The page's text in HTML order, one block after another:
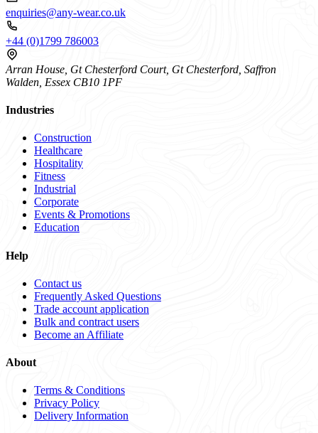
enquiries@any-wear.co.uk
+44 (0)1799 786003
Arran House, Gt Chesterford Court, Gt Chesterford, Saffron
Walden, Essex CB10 1PF
Industries
Construction
Healthcare
Hospitality
Fitness
Industrial
Corporate
Events & Promotions
Education
Help
Contact us
Frequently Asked Questions
Trade account application
Bulk and contract users
Become an Affiliate
About
Terms & Conditions
Privacy Policy
Delivery Information